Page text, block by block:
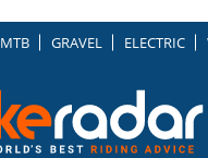
MTB GRAVEL ELECTRIC